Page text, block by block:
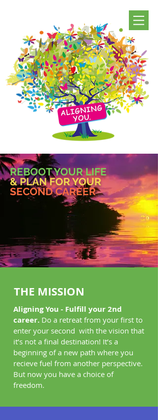
THE MISSION
Aligning You - Fulfill your 2nd
career. Do a retreat from your first to
enter your second with the vision that
it’s not a final destination! It’s a
beginning of a new path where you
recieve fuel from another perspective.
But now you have a choice of
freedom.
REBOOT YOUR LIFE
& PLAN FOR YOUR
SECOND CAREER